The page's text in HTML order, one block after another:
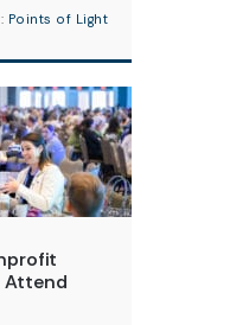
Points of Light
Attend